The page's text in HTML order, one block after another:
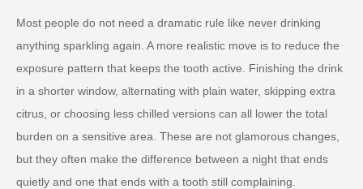
Most people do not need a dramatic rule like never drinking
anything sparkling again. A more realistic move is to reduce the
exposure pattern that keeps the tooth active. Finishing the drink
in a shorter window, alternating with plain water, skipping extra
citrus, or choosing less chilled versions can all lower the total
burden on a sensitive area. These are not glamorous changes,
but they often make the difference between a night that ends
quietly and one that ends with a tooth still complaining.